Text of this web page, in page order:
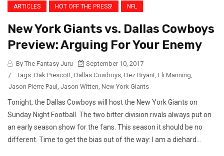
ARTICLES HOT OFF THE PRESS! NFL
New York Giants vs. Dallas Cowboys
Preview: Arguing For Your Enemy
By The Fantasy Juru
September 10, 2017
/
Tags: Dak Prescott, Dallas Cowboys, Dez Bryant, Eli Manning,
Jason Pierre Paul , Jason Witten, New York Giants
Tonight, the Dallas Cowboys will host the New York Giants on
Sunday Night Football. The two bitter division rivals always put on
an early season show for the fans. This season it should be no
different. Time to get the bias out of the way: I am a diehard...